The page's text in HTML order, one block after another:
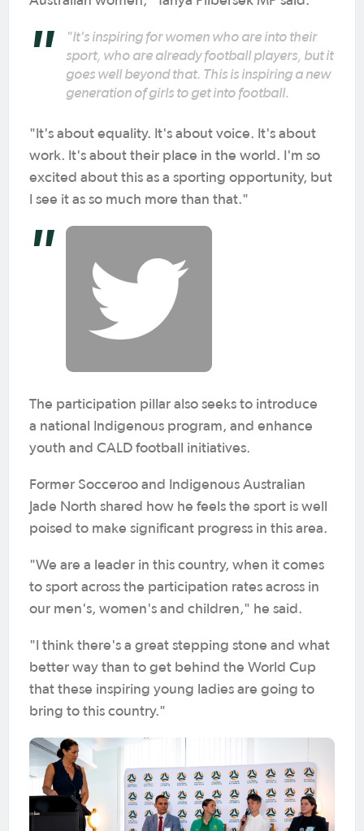
"It's inspiring for women who are into their
sport, who are already football players, but it
goes well beyond that. This is inspiring a new
generation of girls to get into football.
"It's about equality. It's about voice. It's about
work. It's about their place in the world. I'm so
excited about this as a sporting opportunity, but
I see it as so much more than that."
The participation pillar also seeks to introduce
a national Indigenous program, and enhance
youth and CALD football initiatives.
Former Socceroo and Indigenous Australian
Jade North shared how he feels the sport is well
poised to make significant progress in this area.
"We are a leader in this country, when it comes
to sport across the participation rates across in
our men's, women's and children," he said.
"I think there's a great stepping stone and what
better way than to get behind the World Cup
that these inspiring young ladies are going to
bring to this country."